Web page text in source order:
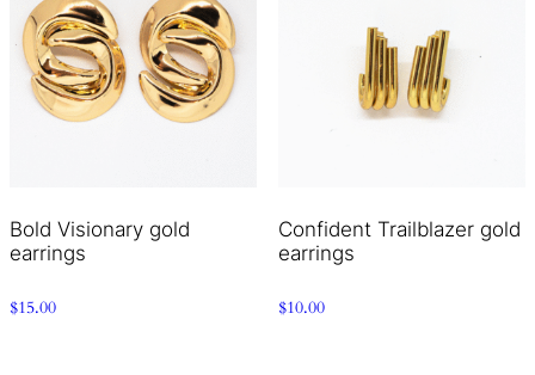
Bold Visionary gold
earrings
$15.00
Confident Trailblazer gold
earrings
$10.00